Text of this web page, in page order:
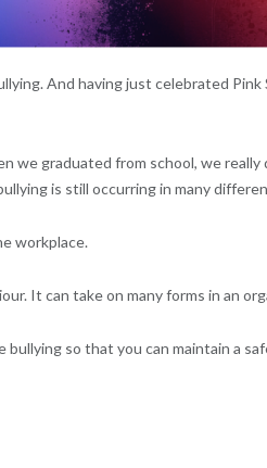
And having just celebrated
we graduated from school, we really
is still occurring in many
workplace.
It can take on many forms in an
so that you can maintain a